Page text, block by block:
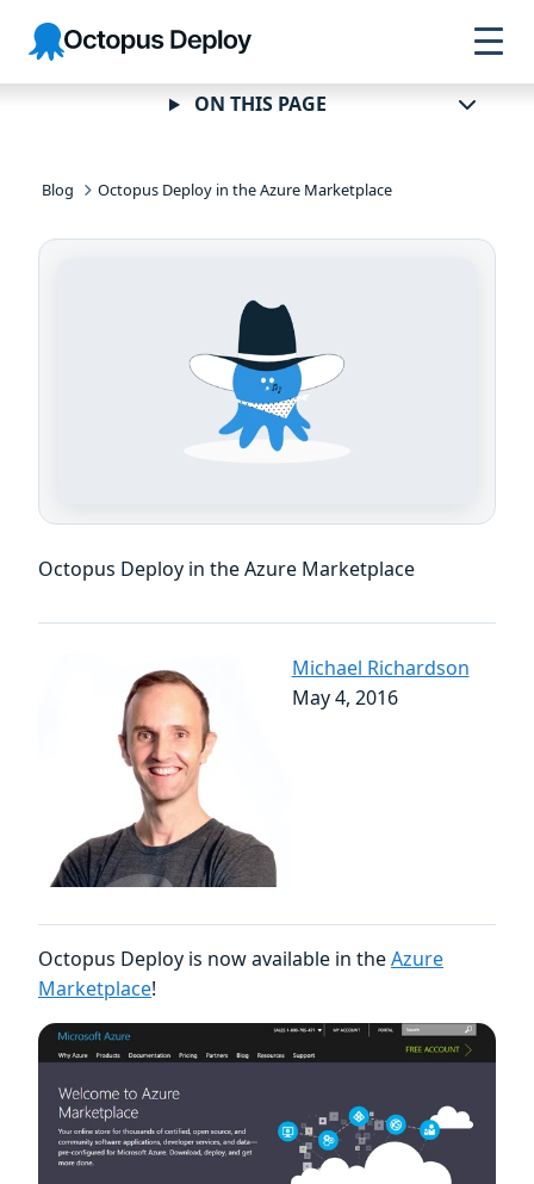
Skip to
navigation
Skip to
main
content
Skip to
footer
Octopus
Deploy
Blog Octopus Deploy in the Azure Marketplace
Octopus Deploy in the Azure Marketplace
Michael Richardson
May 4, 2016
Octopus Deploy is now available in theAzure
Marketplace!
ON THIS PAGE